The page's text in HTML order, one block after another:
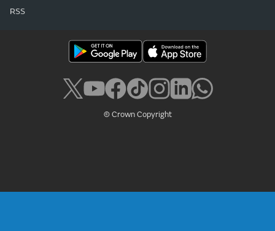
RSS
© Crown Copyright